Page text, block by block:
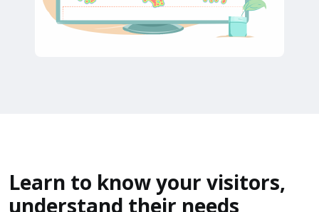
Learn to know your visitors,
understand their needs